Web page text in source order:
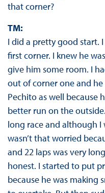
that corner?
TM:
I did a pretty good start.
first corner. I knew he
give him some room. I
out of corner one and
Pechito as well because
better run on the
long race and although I
wasn’t that worried
and 22 laps was very
honest. I started to put
because he was making